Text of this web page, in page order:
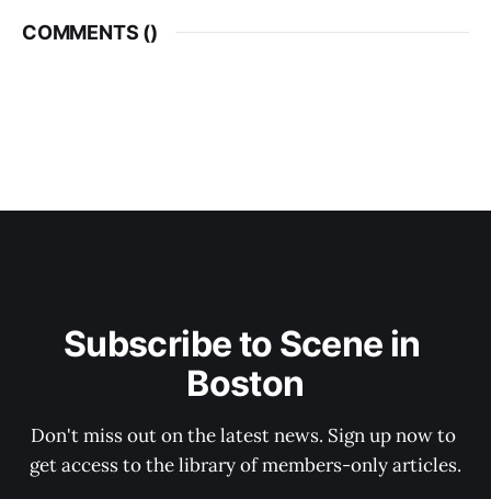
COMMENTS ()
Subscribe to Scene in
Boston
Don't miss out on the latest news. Sign up now to
get access to the library of members-only articles.